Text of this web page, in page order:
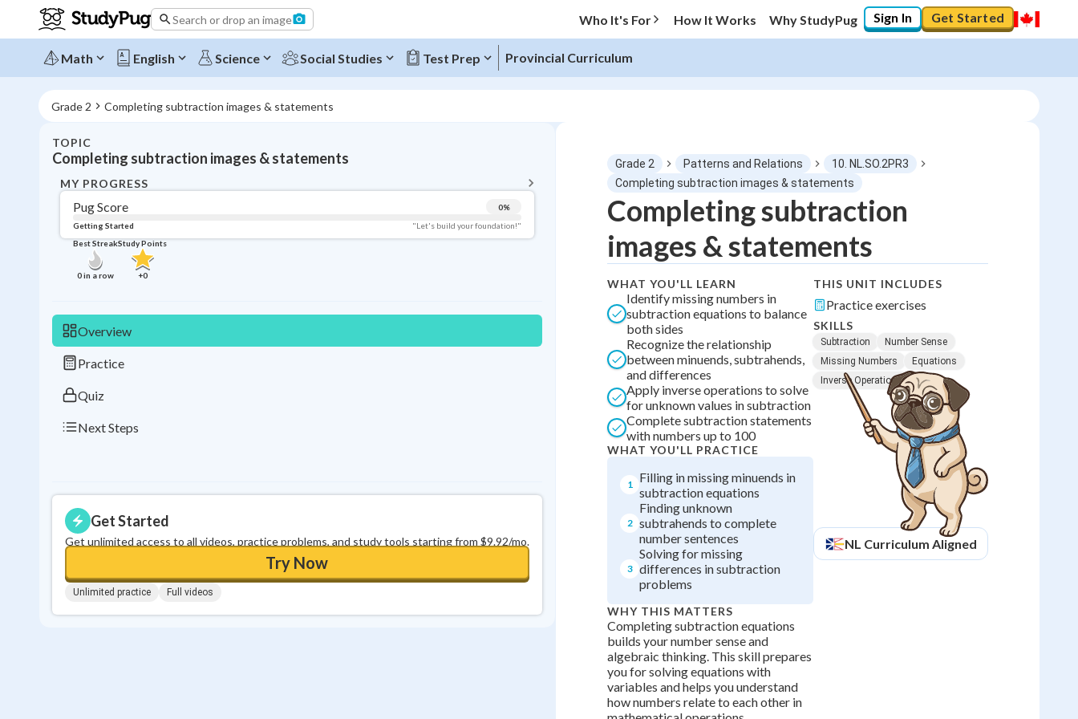
Search or drop an image Who It's For How It Works Why StudyPug Sign In Get Started
Math English Science Social Studies Test Prep Provincial Curriculum
Grade 2 Completing subtraction images & statements
TOPIC
Completing subtraction images & statements
MY PROGRESS
Pug Score 0%
Getting Started
"Let's build your foundation!"
Best Streak
0in a row
Study Points
+0
Overview
Practice
Quiz
Next Steps
Get Started
Get unlimited access to all videos, practice problems, and study tools starting from $9.92/mo.
Try Now
Unlimited practice Full videos
Topic Progress
Pug Score
Best Practice
Best Quiz
Best StreakStudy Points
+0
Grade 2 Patterns and Relations
10. NL.SO.2PR3
Completing subtraction images & statements
Completing subtraction
images & statements
WHAT YOU'LL LEARN
Identify missing numbers in
subtraction equations to balance
both sides
Recognize the relationship
between minuends, subtrahends,
and differences
Apply inverse operations to solve
for unknown values in subtraction
Complete subtraction statements
with numbers up to 100
WHAT YOU'LL PRACTICE
1
Filling in missing minuends in
subtraction equations
2
Finding unknown
subtrahends to complete
number sentences
3
Solving for missing
differences in subtraction
problems
WHY THIS MATTERS
Completing subtraction equations
builds your number sense and
algebraic thinking. This skill prepares
you for solving equations with
variables and helps you understand
how numbers relate to each other in
THIS UNIT INCLUDES
Practice exercises
SKILLS
Subtraction
Number Sense
Missing Numbers
Equations
Inverse Operations
NL Curriculum Aligned